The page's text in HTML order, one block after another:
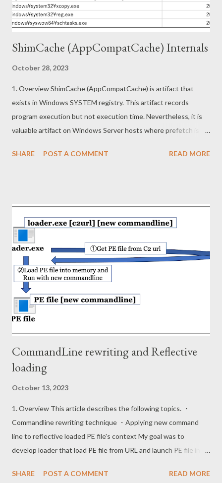
implementation of this app can be found at
https://pdf.activegn.com/js/app.[xxxx...
ShimCache (AppCompatCache) Internals
October 28, 2023
1. Overview ShimCache (AppCompatCache) is artifact that
exists in Windows SYSTEM registry. This artifact records
program execution but not execution time. Nevertheless, it is
valuable artifact on Windows Server hosts where prefetch is
been removed. This article describes the following topics. ・
sion Manager\AppCompatCache Shimcache data is binary
format and composed of 52 byte header and multiple entries in
Windows 10 (ver 2004). The format of the entry is as follows.
Field Type Offset Description Signature DWORD 0x00 31 30 74
73 (10ts) CRC32 Hash DWORD 0x04 Entry Size DWORD 0x08
Path Size WORD 0x0C Path field's data length Path WString
0x0E PE file path Modified Time FILETIME NTFS $SI mo...
SHARE POST A COMMENT READ MORE
CommandLine rewriting and Reflective
loading
October 13, 2023
1. Overview This article describes the following topics. ・
Commandline rewriting technique ・Applying new command
line to reflective loaded PE file's context My goal was to
develop loader that load PE file from URL and launch PE file in
leaves no final payload on filesystem. Since this is a topic that
SHARE POST A COMMENT READ MORE